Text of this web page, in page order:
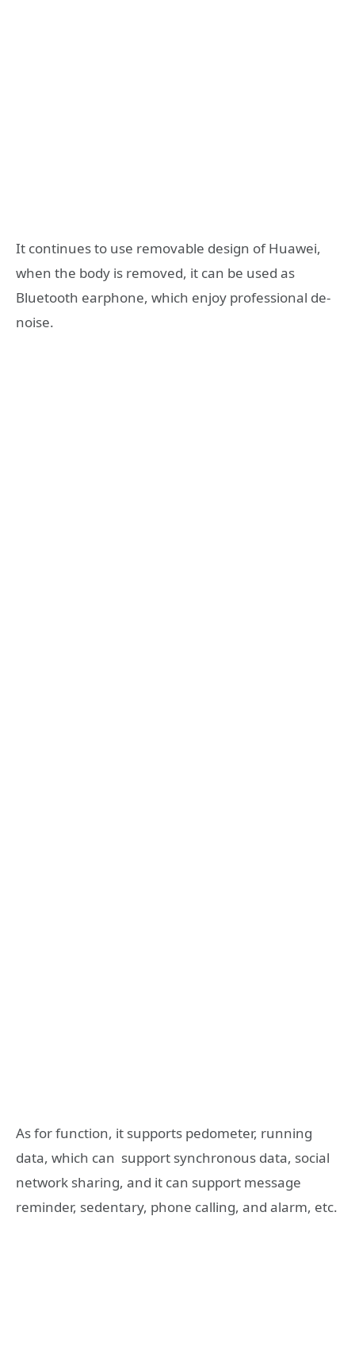
It continues to use removable design of Huawei,
when the body is removed, it can be used as
Bluetooth earphone, which enjoy professional de-
noise.
As for function, it supports pedometer, running
data, which can support synchronous data, social
network sharing, and it can support message
reminder, sedentary, phone calling, and alarm, etc.